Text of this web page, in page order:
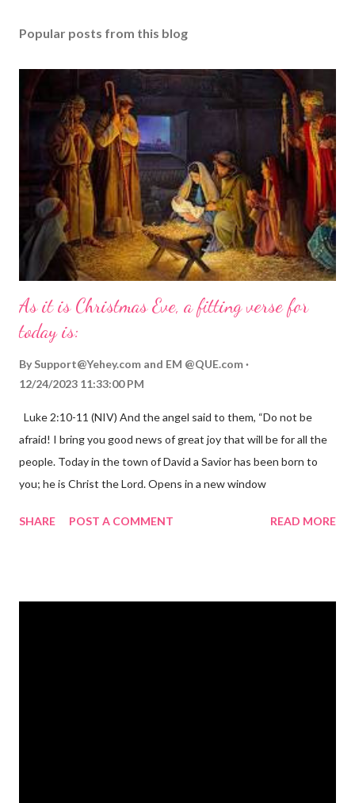
Popular posts from this blog
As it is Christmas Eve, a fitting verse for
today is:
By Support@Yehey.com and EM @QUE.com
12/24/2023 11:33:00 PM
Luke 2:10-11 (NIV) And the angel said to them, “Do not be
afraid! I bring you good news of great joy that will be for all the
people. Today in the town of David a Savior has been born to
you; he is Christ the Lord. Opens in a new window
the birth of Jesus Christ, the Messiah and Savior of the world. It
SHARE POST A COMMENT READ MORE